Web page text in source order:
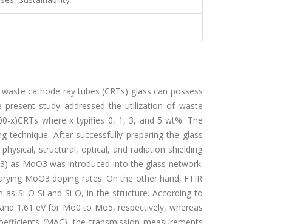
cathode ray tubes (CRTs) glass can possess
study addressed the utilization of waste
x)CRTs where x typifies 0, 1, 3, and 5 wt%. The
After successfully preparing the glass
structural, optical, and radiation shielding
as MoO3 was introduced into the glass network.
MoO3 doping rates. On the other hand, FTIR
Si-O-Si and Si-O, in the structure. According to
1.61 eV for Mo0 to Mo5, respectively, whereas